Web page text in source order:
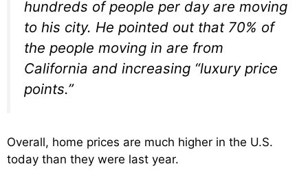
hundreds of people per day are moving
to his city. He pointed out that 70% of
the people moving in are from
California and increasing “luxury price
points.”
Overall, home prices are much higher in the U.S.
today than they were last year.